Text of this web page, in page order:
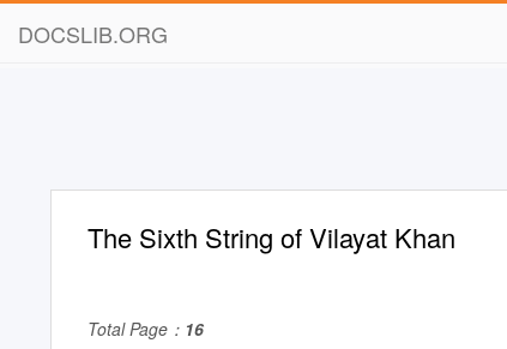
DOCSLIB.ORG
The Sixth String of Vilayat Khan
Total Page： 16